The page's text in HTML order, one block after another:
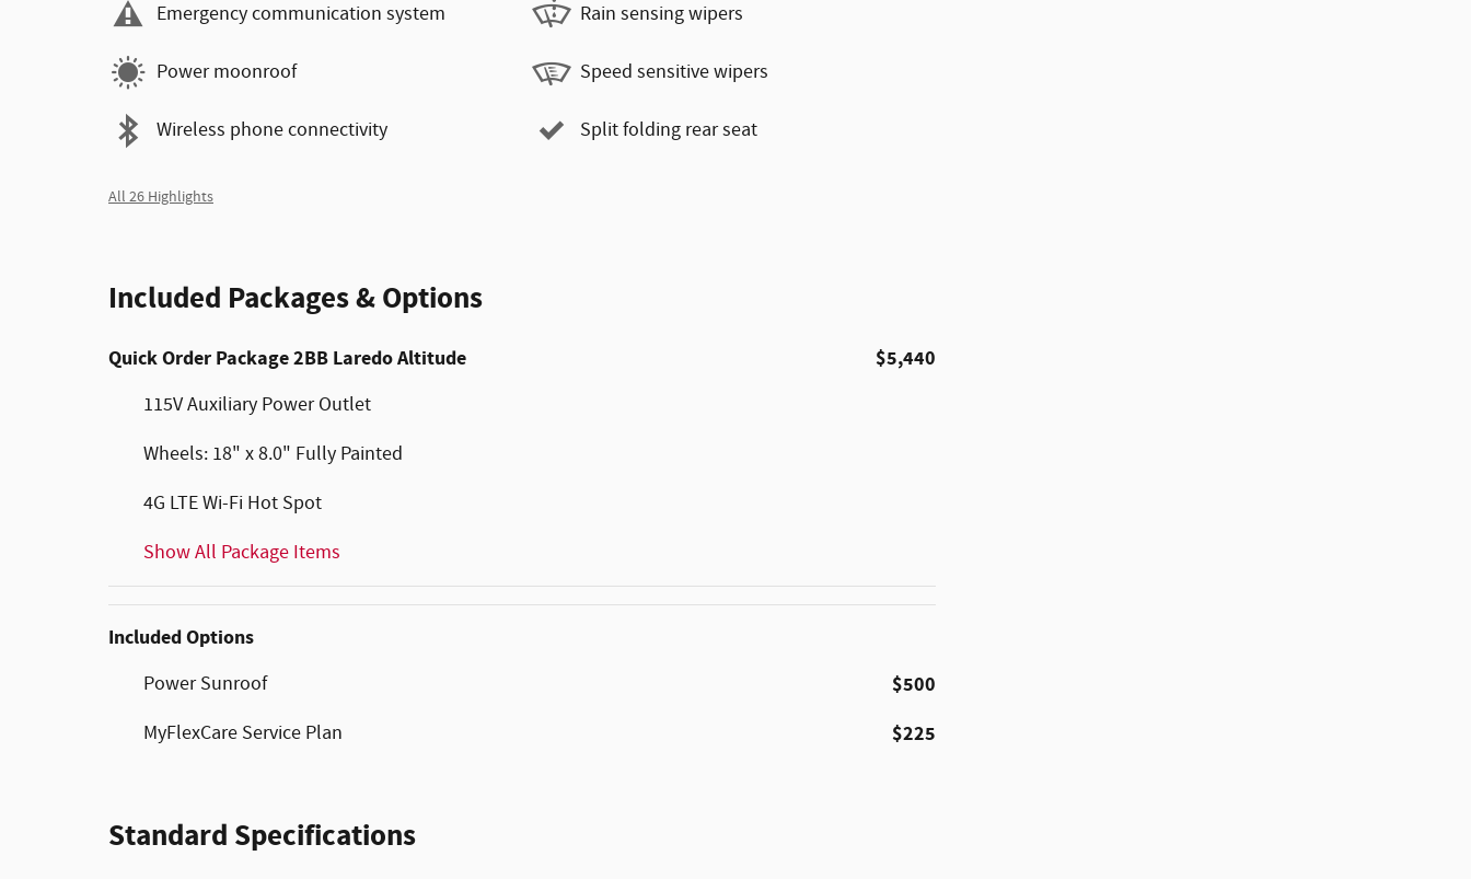
Emergency communication system
Power moonroof
Wireless phone connectivity
Rain sensing wipers
Speed sensitive wipers
Split folding rear seat
All 26 Highlights
Included Packages & Options
Quick Order Package 2BB Laredo Altitude $5,440
115V Auxiliary Power Outlet
Wheels: 18" x 8.0" Fully Painted
4G LTE Wi-Fi Hot Spot
Show All Package Items
Included Options
Power Sunroof $500
MyFlexCare Service Plan $225
Standard Specifications